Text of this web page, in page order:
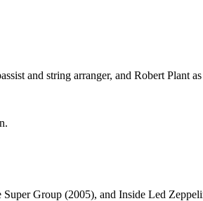
and string arranger, and Robert Plant
Group (2005), and Inside Led